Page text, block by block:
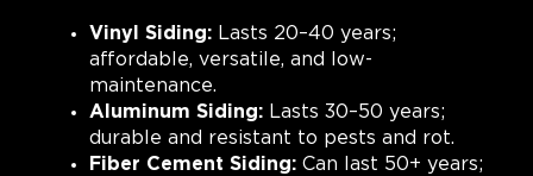
Vinyl Siding: Lasts 20–40 years;
affordable, versatile, and low-
maintenance.
Aluminum Siding: Lasts 30–50 years;
durable and resistant to pests and rot.
Fiber Cement Siding: Can last 50+ years;